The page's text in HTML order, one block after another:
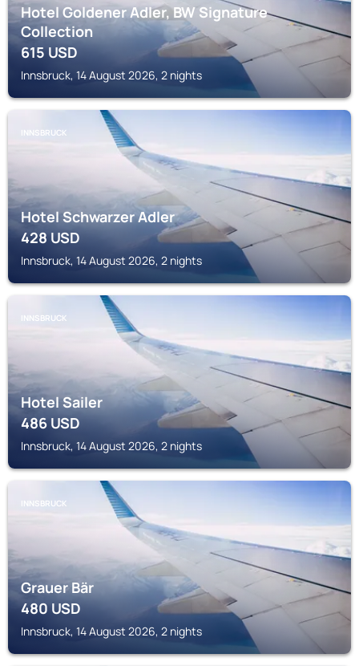
Hotel Goldener Adler, BW Signature
Collection
615USD
Innsbruck, 14 August 2026, 2 nights
INNSBRUCK
Hotel Schwarzer Adler
428USD
Innsbruck, 14 August 2026, 2 nights
INNSBRUCK
Hotel Sailer
486USD
Innsbruck, 14 August 2026, 2 nights
INNSBRUCK
Grauer Bär
480USD
Innsbruck, 14 August 2026, 2 nights